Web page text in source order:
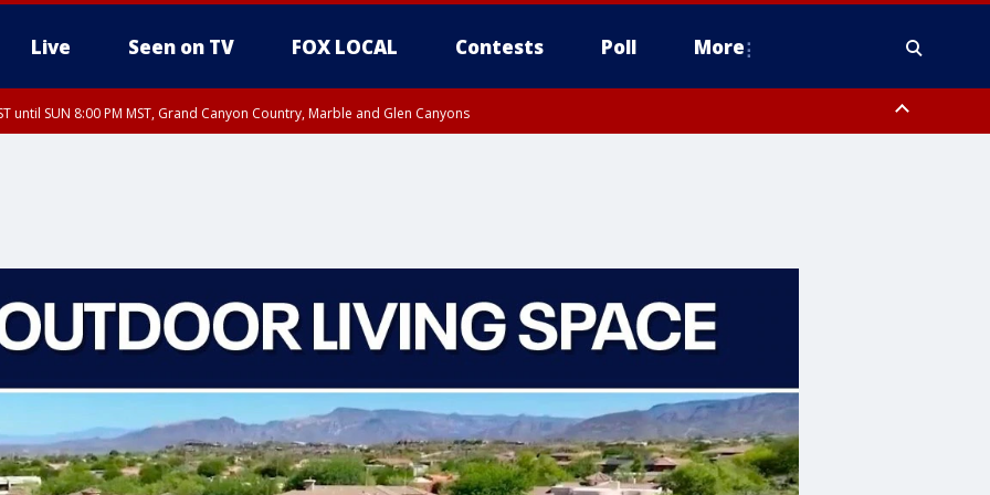
Live Seen on TV FOX LOCAL Contests Poll More
until SUN 8:00 PM MST, Grand Canyon Country, Marble and Glen Canyons